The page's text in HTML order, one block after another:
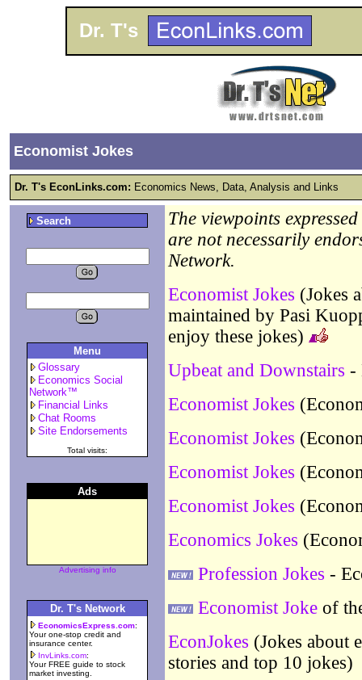
Dr. T's
Economist Jokes
Dr. T's EconLinks.com: Economics News, Data, Analysis and Links
Search
Menu
Glossary
Economics Social
Network™
Financial Links
Chat Rooms
Site Endorsements
Total visits:
Ads
Advertising info
Dr. T's Network
EconomicsExpress.com:
Your one-stop credit and
insurance center.
InvLinks.com:
Your FREE guide to stock
market investing.
The viewpoints
are not necessarily
Network.
Economist Jokes (Jokes
maintained by Pasi
enjoy these jokes)
Upbeat and Downstairs -
Economist Jokes
Economist Jokes
Economist Jokes
Economist Jokes
Economics Jokes
Profession Jokes -
Economist Joke of
EconJokes (Jokes about
stories and top 10 jokes)